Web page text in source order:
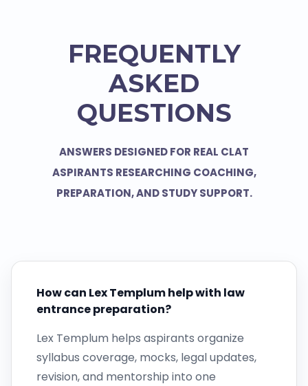
FREQUENTLY
ASKED
QUESTIONS
ANSWERS DESIGNED FOR REAL CLAT
ASPIRANTS RESEARCHING COACHING,
PREPARATION, AND STUDY SUPPORT.
How can Lex Templum help with law
entrance preparation?
Lex Templum helps aspirants organize
syllabus coverage, mocks, legal updates,
revision, and mentorship into one